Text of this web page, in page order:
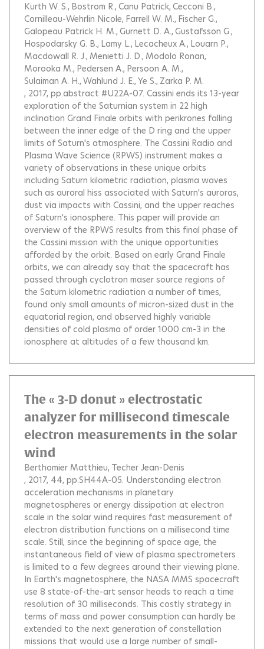
Kurth W. S. Bostrom R. Canu Patrick Cecconi B.
Cornilleau-Wehrlin Nicole Farrell W. M. Fischer G.
Galopeau Patrick H. M. Gurnett D. A. Gustafsson G.
Hospodarsky G. B. Lamy L. Lecacheux A. Louarn P.
Macdowall R. J. Menietti J. D. Modolo Ronan
Morooka M. Pedersen A. Persoon A. M.
Sulaiman A. H. Wahlund J. E. Ye S. Zarka P. M.
, 2017, pp.abstract #U22A-07. Cassini ends its 13-year
exploration of the Saturnian system in 22 high
inclination Grand Finale orbits with perikrones falling
between the inner edge of the D ring and the upper
limits of Saturn's atmosphere. The Cassini Radio and
Plasma Wave Science (RPWS) instrument makes a
variety of observations in these unique orbits
including Saturn kilometric radiation, plasma waves
such as auroral hiss associated with Saturn's auroras,
dust via impacts with Cassini, and the upper reaches
of Saturn's ionosphere. This paper will provide an
overview of the RPWS results from this final phase of
the Cassini mission with the unique opportunities
afforded by the orbit. Based on early Grand Finale
orbits, we can already say that the spacecraft has
passed through cyclotron maser source regions of
the Saturn kilometric radiation a number of times,
found only small amounts of micron-sized dust in the
equatorial region, and observed highly variable
densities of cold plasma of order 1000 cm-3 in the
ionosphere at altitudes of a few thousand km.
The « 3-D donut » electrostatic
analyzer for millisecond timescale
electron measurements in the solar
wind
Berthomier Matthieu Techer Jean-Denis
, 2017, 44, pp.SH44A-05. Understanding electron
acceleration mechanisms in planetary
magnetospheres or energy dissipation at electron
scale in the solar wind requires fast measurement of
electron distribution functions on a millisecond time
scale. Still, since the beginning of space age, the
instantaneous field of view of plasma spectrometers
is limited to a few degrees around their viewing plane.
In Earth's magnetosphere, the NASA MMS spacecraft
use 8 state-of-the-art sensor heads to reach a time
resolution of 30 milliseconds. This costly strategy in
terms of mass and power consumption can hardly be
extended to the next generation of constellation
missions that would use a large number of small-